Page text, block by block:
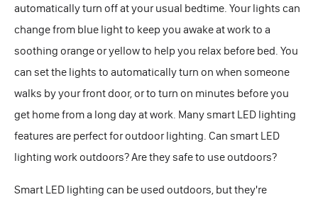
automatically turn off at your usual bedtime. Your lights can
change from blue light to keep you awake at work to a
soothing orange or yellow to help you relax before bed. You
can set the lights to automatically turn on when someone
walks by your front door, or to turn on minutes before you
get home from a long day at work. Many smart LED lighting
features are perfect for outdoor lighting. Can smart LED
lighting work outdoors? Are they safe to use outdoors?
Smart LED lighting can be used outdoors, but they're